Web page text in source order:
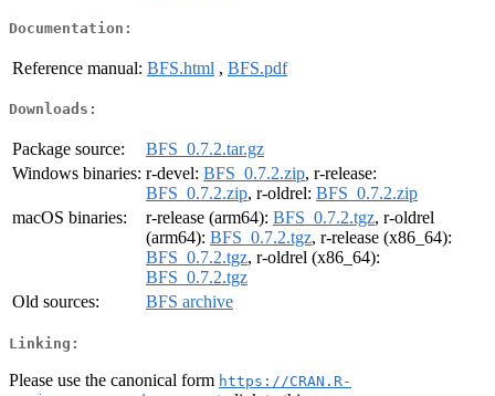
Documentation:
Reference manual: BFS.html , BFS.pdf
Downloads:
Package source:
BFS_0.7.2.tar.gz
Windows binaries: r-devel: BFS_0.7.2.zip, r-release:
BFS_0.7.2.zip, r-oldrel: BFS_0.7.2.zip
macOS binaries:
r-release (arm64): BFS_0.7.2.tgz, r-oldrel
(arm64): BFS_0.7.2.tgz, r-release (x86_64):
BFS_0.7.2.tgz, r-oldrel (x86_64):
BFS_0.7.2.tgz
Old sources:
BFS archive
Linking:
Please use the canonical form https://CRAN.R-